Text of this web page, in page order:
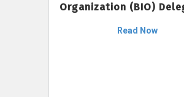
Organization (BIO)
Read Now